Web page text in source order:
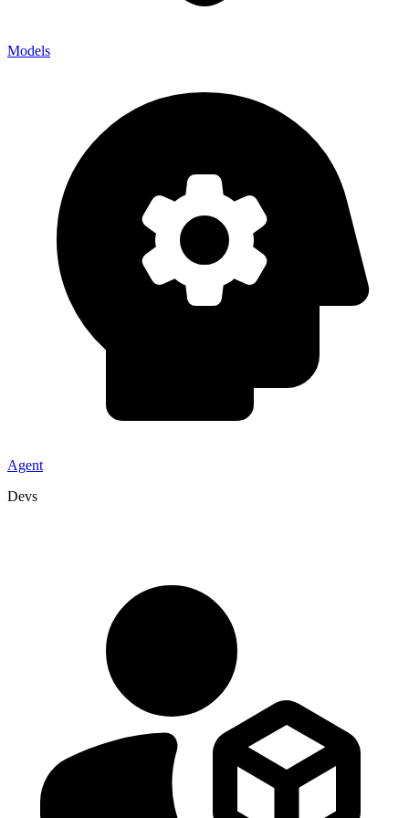
Models
Agent
Devs